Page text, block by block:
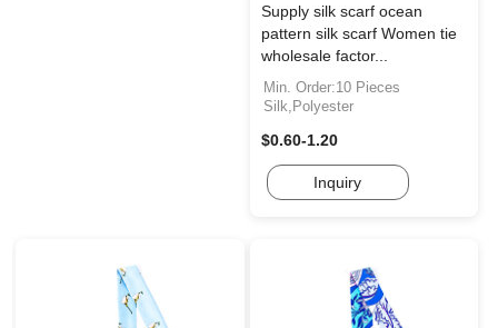
Supply silk scarf ocean
pattern silk scarf Women tie
wholesale factor...
Min. Order:10 Pieces
Silk,Polyester
$0.60-1.20
Inquiry